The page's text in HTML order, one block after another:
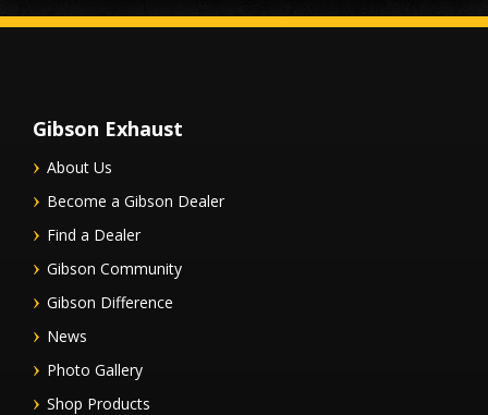
Gibson Exhaust
About Us
Become a Gibson Dealer
Find a Dealer
Gibson Community
Gibson Difference
News
Photo Gallery
Shop Products